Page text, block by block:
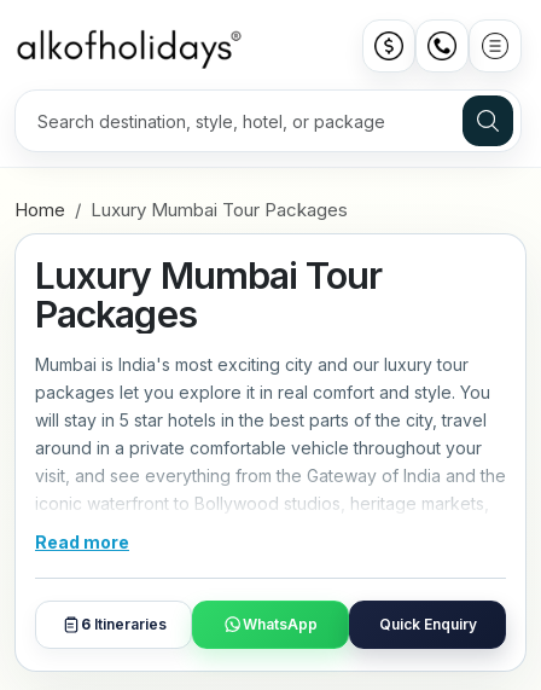
Home Luxury Mumbai Tour Packages
Luxury Mumbai Tour
Packages
Mumbai is India's most exciting city and our luxury tour
packages let you explore it in real comfort and style. You
will stay in 5 star hotels in the best parts of the city, travel
around in a private comfortable vehicle throughout your
visit, and see everything from the Gateway of India and the
iconic waterfront to Bollywood studios, heritage markets,
and world class restaurants with a private expert guide.
customize your visit today.
Read more
6Itineraries WhatsApp Quick Enquiry